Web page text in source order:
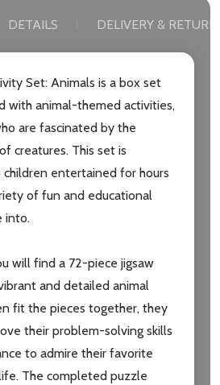
DETAILS DELIVERY &
Set: Animals is a box set
with animal-themed activities,
are fascinated by the
creatures. This set is
entertained for hours
of fun and educational
into.
will find a 72-piece jigsaw
and detailed animal
fit the pieces together, they
their problem-solving skills
to admire their favorite
The completed puzzle